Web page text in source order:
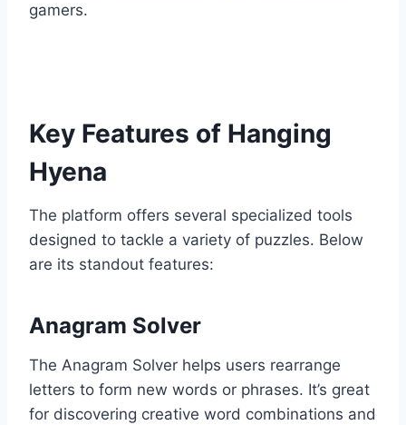
gamers.
Key Features of Hanging
Hyena
The platform offers several specialized tools
designed to tackle a variety of puzzles. Below
are its standout features:
Anagram Solver
The Anagram Solver helps users rearrange
letters to form new words or phrases. It’s great
for discovering creative word combinations and